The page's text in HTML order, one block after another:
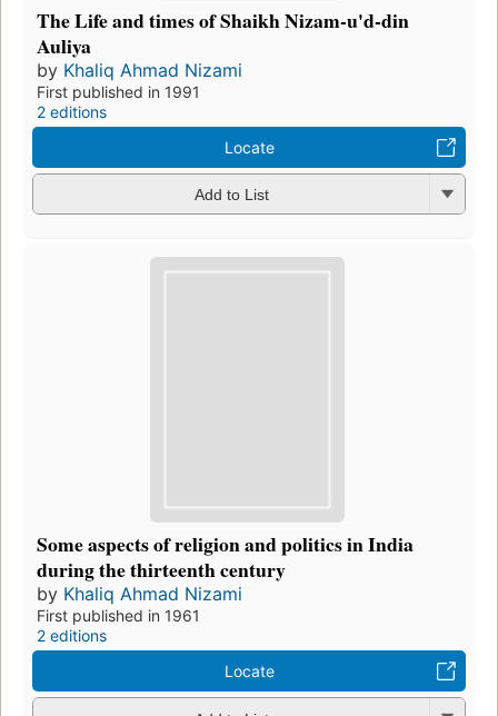
The Life and times of Shaikh Nizam-u'd-din
Auliya
by Khaliq Ahmad Nizami
First published in 1991
2 editions
Locate
Add to List
Some aspects of religion and politics in India
during the thirteenth century
by Khaliq Ahmad Nizami
First published in 1961
2 editions
Locate